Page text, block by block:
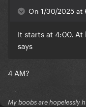
On 1/30/2025 at
It starts at 4:00. At
says
4 AM?
My boobs are hopelessly